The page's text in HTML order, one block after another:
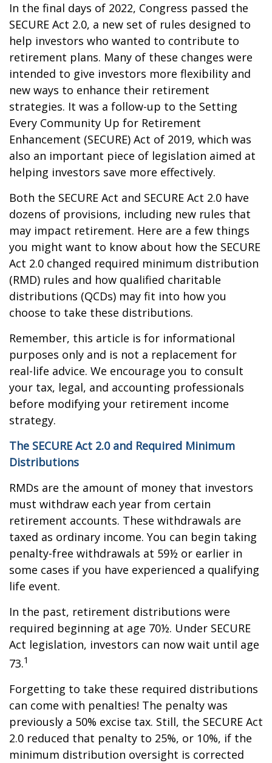
In the final days of 2022, Congress passed the
SECURE Act 2.0, a new set of rules designed to
help investors who wanted to contribute to
retirement plans. Many of these changes were
intended to give investors more flexibility and
new ways to enhance their retirement
strategies. It was a follow-up to the Setting
Every Community Up for Retirement
Enhancement (SECURE) Act of 2019, which was
also an important piece of legislation aimed at
helping investors save more effectively.
Both the SECURE Act and SECURE Act 2.0 have
dozens of provisions, including new rules that
may impact retirement. Here are a few things
you might want to know about how the SECURE
Act 2.0 changed required minimum distribution
(RMD) rules and how qualified charitable
distributions (QCDs) may fit into how you
choose to take these distributions.
Remember, this article is for informational
purposes only and is not a replacement for
real-life advice. We encourage you to consult
your tax, legal, and accounting professionals
before modifying your retirement income
strategy.
The SECURE Act 2.0 and Required Minimum
Distributions
RMDs are the amount of money that investors
must withdraw each year from certain
retirement accounts. These withdrawals are
taxed as ordinary income. You can begin taking
penalty-free withdrawals at 59½ or earlier in
some cases if you have experienced a qualifying
life event.
In the past, retirement distributions were
required beginning at age 70½. Under SECURE
Act legislation, investors can now wait until age
73.1
Forgetting to take these required distributions
can come with penalties! The penalty was
previously a 50% excise tax. Still, the SECURE Act
2.0 reduced that penalty to 25%, or 10%, if the
minimum distribution oversight is corrected